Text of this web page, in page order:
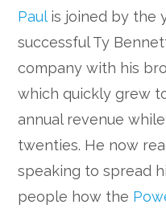
Paulis joined by the
successful Ty
company with his
which quickly grew
annual revenue
twenties. He now
speaking to spread
people how the